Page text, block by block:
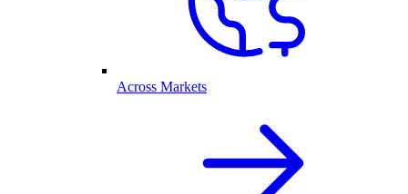
Across Markets